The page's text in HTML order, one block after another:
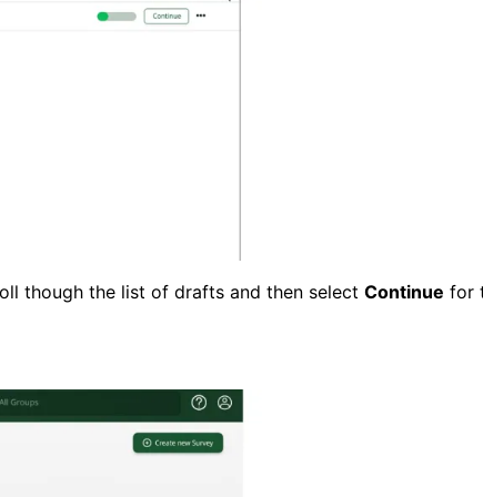
though the list of drafts and then select Continue for